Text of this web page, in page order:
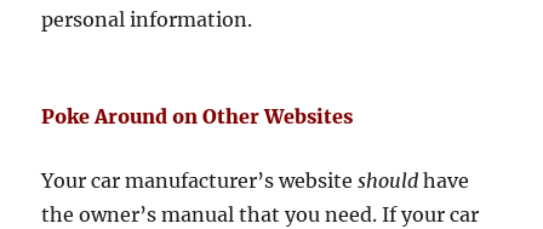
personal information.
Poke Around on Other Websites
Your car manufacturer’s websiteshould have
the owner’s manual that you need. If your car